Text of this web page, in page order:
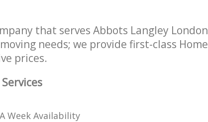
that serves Abbots Langley London
needs; we provide first-class Home
prices.
Week Availability